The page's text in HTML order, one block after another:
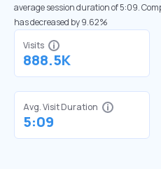
average session duration of 5:09.
has decreased by 9.62%
Visits
888.5K
Avg. Visit Duration
5:09